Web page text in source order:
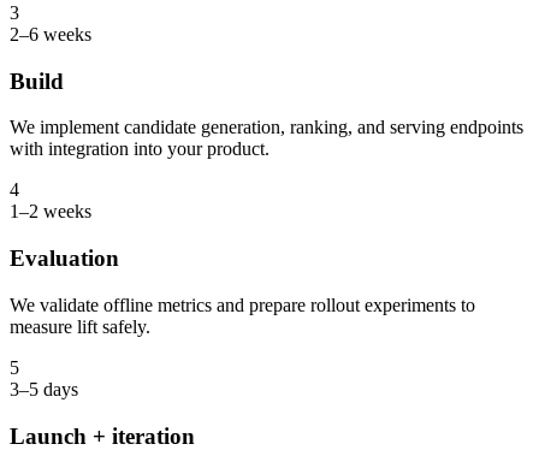
3
2–6 weeks
Build
We implement candidate generation, ranking, and serving endpoints
with integration into your product.
4
1–2 weeks
Evaluation
We validate offline metrics and prepare rollout experiments to
measure lift safely.
5
3–5 days
Launch + iteration